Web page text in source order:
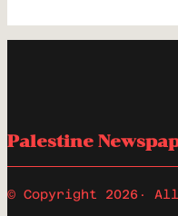
Palestine
© Copyright 2026 ·